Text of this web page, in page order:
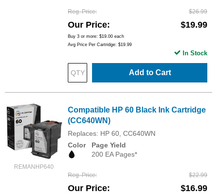
Reg. Price $26.99
Our Price $19.99
Buy 3 or more: $19.00 each
Avg Price Per Cartridge: $19.99
Add to Cart
In Stock
REMANHP640
Compatible HP 60 Black Ink Cartridge
(CC640WN)
Replaces: HP 60, CC640WN
Color
Page Yield
200 EA Pages*
Reg. Price $22.99
Our Price $16.99